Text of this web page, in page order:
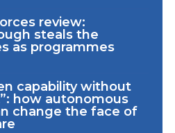
review:
steals the
as programmes
capability without
how autonomous
change the face of